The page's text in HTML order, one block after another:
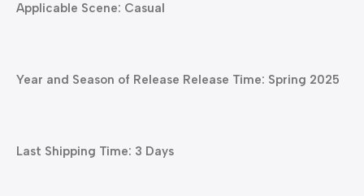
Applicable Scene: Casual
Year and Season of Release Release Time: Spring 2025
Last Shipping Time: 3 Days